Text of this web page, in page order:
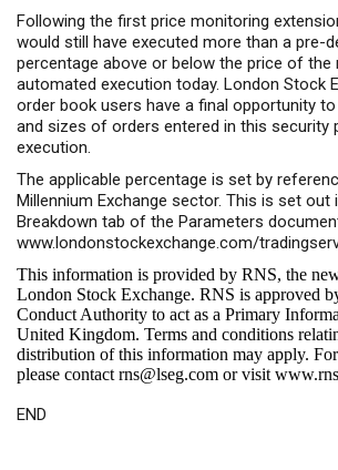
Following the first price monitoring
would still have executed more than a pre-
percentage above or below the price of
automated execution today. London Stock
order book users have a final opportunity
and sizes of orders entered in this security
execution.
The applicable percentage is set by
Millennium Exchange sector. This is set out
Breakdown tab of the Parameters
www.londonstockexchange.com/
This information is provided by RNS, the
London Stock Exchange. RNS is approved
Conduct Authority to act as a Primary
United Kingdom. Terms and conditions
distribution of this information may apply.
please contact rns@lseg.com or visit
END